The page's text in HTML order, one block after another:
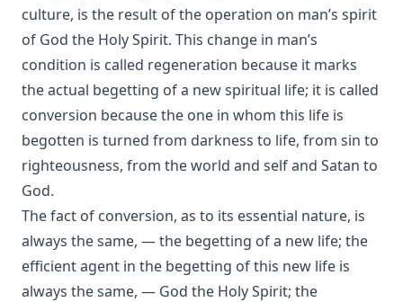
Kings and Priests by Richard Lenski
The Christian Year by John Keble
Who is the Liar? by Samuel Laird [Journal Article]
Luther's Two Catechisms Explained By Himself translated
The Unity of the Church by Matthias Loy [Journal Article]
Stories Of Favorite Hymns: The Origin, Authorship, And Use
Visibility Zero by Bernard Palmer
Twenty-four Memory Hymns And Their Stories by Amos
Russel Wells
culture, is the result of the operation on man’s spirit
of God the Holy Spirit. This change in man’s
condition is called regeneration because it marks
the actual begetting of a new spiritual life; it is called
conversion because the one in whom this life is
begotten is turned from darkness to life, from sin to
righteousness, from the world and self and Satan to
God.
The fact of conversion, as to its essential nature, is
always the same, — the begetting of a new life; the
efficient agent in the begetting of this new life is
always the same, — God the Holy Spirit; the